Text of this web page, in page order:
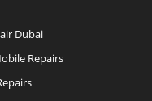
Dubai
Repairs